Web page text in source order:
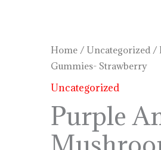
Home / Uncategorized /
Gummies- Strawberry
Uncategorized
Purple
Purple
Amanita
Mushroom
Strawberry
quantity